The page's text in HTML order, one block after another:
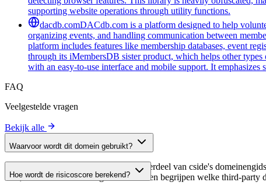
supporting website operations through utility functions.
dacdb.comDACdb.com is a platform designed to help
organizing events, and handling communication between
platform includes features like membership databases, event
through its iMembersDB sister product, which helps other
with an easy-to-use interface and mobile support. It
FAQ
Veelgestelde vragen
Bekijk alle
Waarvoor wordt dit domein gebruikt?
Dit domein wordt geanalyseerd als onderdeel van cside's
host, waardoor website-eigenaren kunnen begrijpen welke third-party
Hoe wordt de risicoscore berekend?